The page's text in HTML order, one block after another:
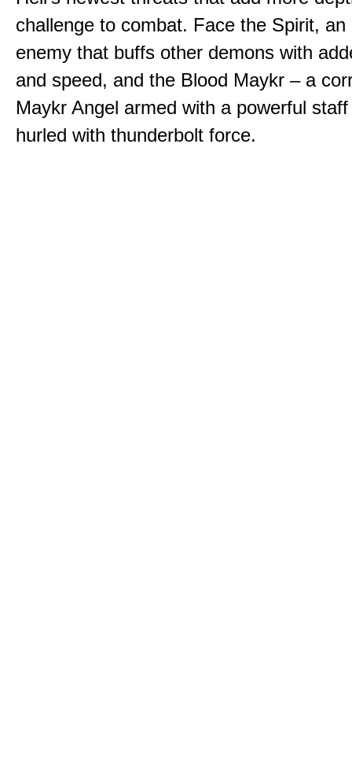
challenge to combat. Face the Spirit, an
enemy that buffs other demons with
and speed, and the Blood Maykr – a
Maykr Angel armed with a powerful
hurled with thunderbolt force.